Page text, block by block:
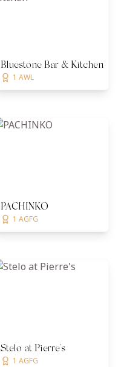
Bluestone Bar & Kitchen
1 AWL
PACHINKO
1 AGFG
Stelo at Pierre's
1 AGFG